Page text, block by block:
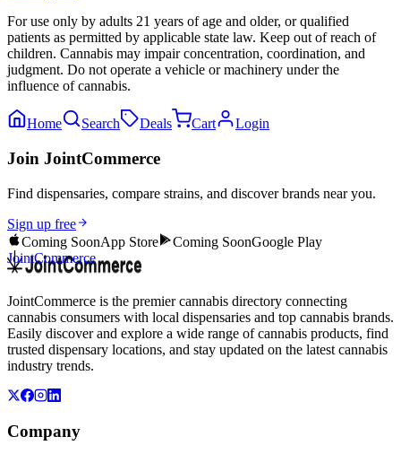
For use only by adults 21 years of age and older, or qualified
patients as permitted by applicable state law. Keep out of reach of
children. Cannabis may impair concentration, coordination, and
judgment. Do not operate a vehicle or machinery under the
influence of cannabis.
Home Search Deals Cart Login
Join JointCommerce
Find dispensaries, compare strains, and discover brands near you.
Sign up free
Coming SoonApp Store Coming SoonGoogle Play
JointCommerce
JointCommerce is the premier cannabis directory connecting
cannabis consumers with local dispensaries and top cannabis brands.
Easily discover and explore a wide range of cannabis products, find
trusted dispensary locations, and stay updated on the latest cannabis
industry trends.
Company